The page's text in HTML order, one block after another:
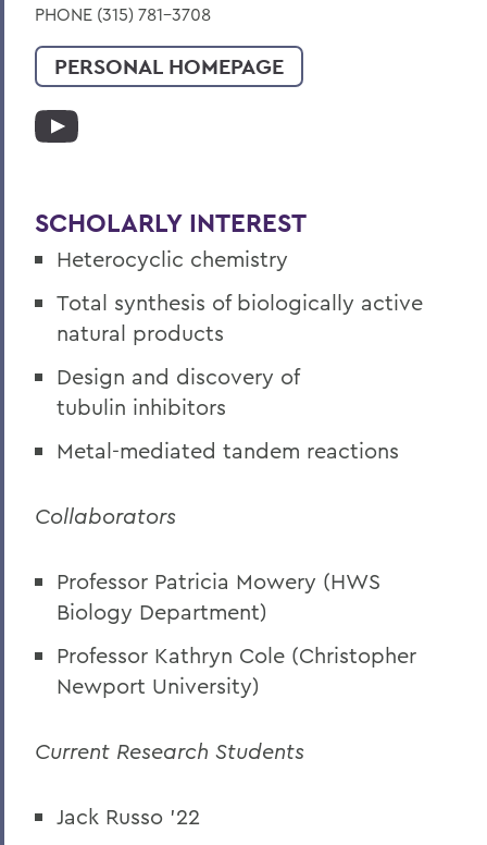
PHONE (315) 781-3708
PERSONAL HOMEPAGE
SCHOLARLY INTEREST
Heterocyclic chemistry
Total synthesis of biologically active
natural products
Design and discovery of
tubulin inhibitors
Metal-mediated tandem reactions
Collaborators
Professor Patricia Mowery (HWS
Biology Department)
Professor Kathryn Cole (Christopher
Newport University)
Current Research Students
Jack Russo '22